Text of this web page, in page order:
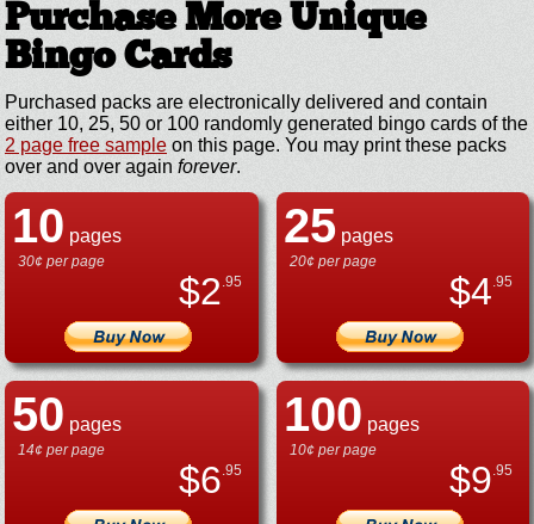
Purchase More Unique
Bingo Cards
Purchased packs are electronically delivered and contain
either 10, 25, 50 or 100 randomly generated bingo cards of the
2 page free sample on this page. You may print these packs
over and over again forever.
10 pages
30¢ per page
$2.95
25pages
20¢ per page
$4.95
50 pages
14¢ per page
$6.95
100 pages
10¢ per page
$9.95